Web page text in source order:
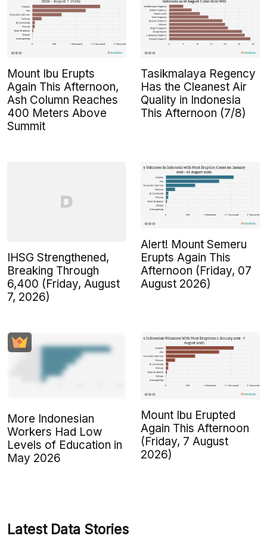
Mount Ibu Erupts
Again This Afternoon,
Ash Column Reaches
400 Meters Above
Summit
Tasikmalaya Regency
Has the Cleanest Air
Quality in Indonesia
This Afternoon (7/8)
IHSG Strengthened,
Breaking Through
6,400 (Friday, August
7, 2026)
Alert! Mount Semeru
Erupts Again This
Afternoon (Friday, 07
August 2026)
More Indonesian
Workers Had Low
Levels of Education in
May 2026
Mount Ibu Erupted
Again This Afternoon
(Friday, 7 August
2026)
Latest Data Stories